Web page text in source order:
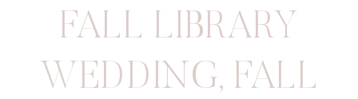
FALL LIBRARY
WEDDING, FALL